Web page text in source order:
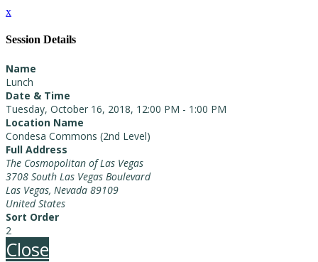
x
Session Details
Name
Lunch
Date & Time
Tuesday, October 16, 2018, 12:00 PM - 1:00 PM
Location Name
Condesa Commons (2nd Level)
Full Address
The Cosmopolitan of Las Vegas
3708 South Las Vegas Boulevard
Las Vegas, Nevada 89109
United States
Sort Order
2
Close